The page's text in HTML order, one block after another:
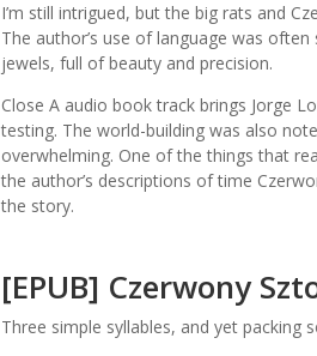
I’m still intrigued, but the big rats and
The author’s use of language was
jewels, full of beauty and precision.
Close A audio book track brings Jorge
testing. The world-building was also
overwhelming. One of the things that
the author’s descriptions of time
the story.
[EPUB] Czerwony
Three simple syllables, and yet packing